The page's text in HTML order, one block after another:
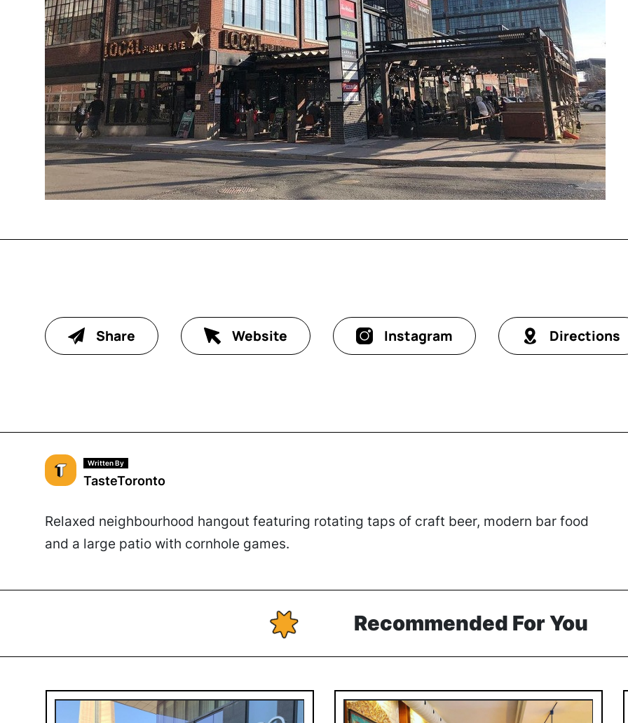
Share Website Instagram Directions
Written By
TasteToronto
Relaxed neighbourhood hangout featuring rotating taps of craft beer, modern bar food
and a large patio with cornhole games.
Recommended For You